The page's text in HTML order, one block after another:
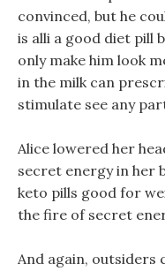
convinced, but he
is alli a good diet pill
only make him look
in the milk can
stimulate see any
Alice lowered her
secret energy in her
keto pills good for
the fire of secret
And again, outsiders